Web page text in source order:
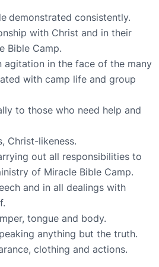
demonstrated consistently.
with Christ and in their
Bible Camp.
agitation in the face of the many
with camp life and group
to those who need help and
Christ-likeness.
out all responsibilities to
of Miracle Bible Camp.
and in all dealings with
tongue and body.
anything but the truth.
clothing and actions.